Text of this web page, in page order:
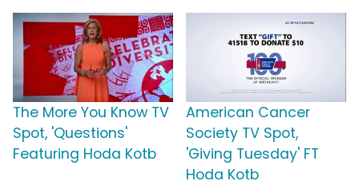
The More You Know TV
Spot, 'Questions'
Featuring Hoda Kotb
American Cancer
Society TV Spot,
'Giving Tuesday' FT
Hoda Kotb